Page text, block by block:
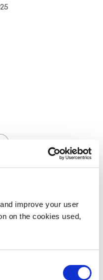
improve your user
on the cookies used,